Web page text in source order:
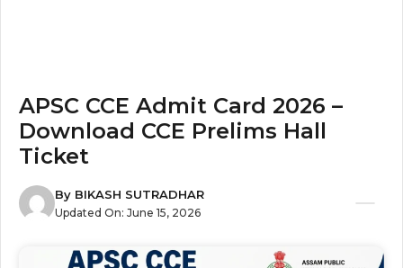
APSC CCE Admit Card 2026 –
Download CCE Prelims Hall
Ticket
By BIKASH SUTRADHAR
Updated On: June 15, 2026